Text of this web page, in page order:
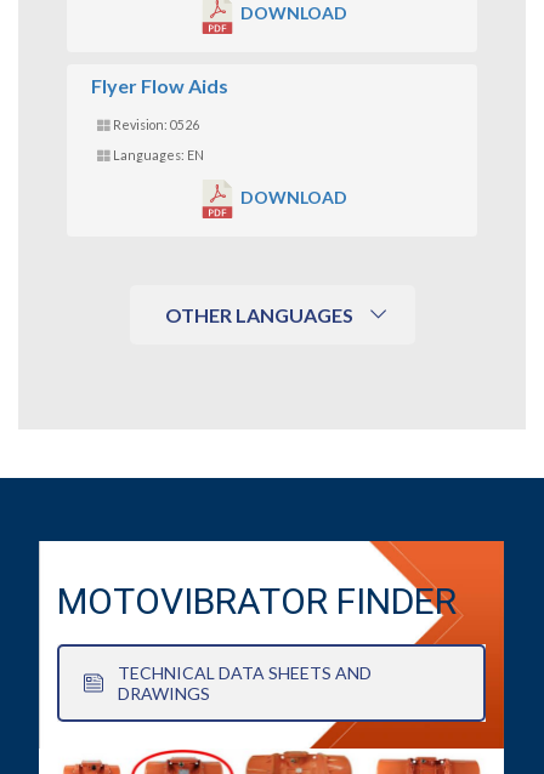
DOWNLOAD
Flyer Flow Aids
Revision: 0526
Languages: EN
DOWNLOAD
OTHER LANGUAGES
MOTOVIBRATOR FINDER
TECHNICAL DATA SHEETS AND
DRAWINGS